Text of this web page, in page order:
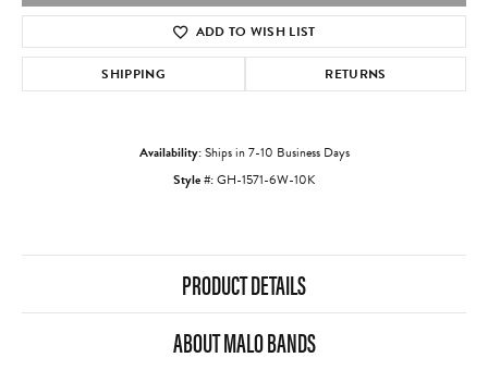
ADD TO WISH LIST
SHIPPING RETURNS
Availability:Ships in 7-10 Business Days
Style #:GH-1571-6W-10K
PRODUCT DETAILS
ABOUT MALO BANDS